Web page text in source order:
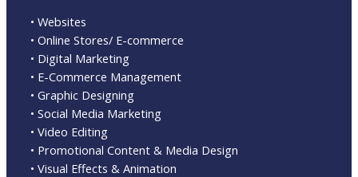
• Websites
• Online Stores/ E-commerce
• Digital Marketing
• E-Commerce Management
• Graphic Designing
• Social Media Marketing
• Video Editing
• Promotional Content & Media Design
• Visual Effects & Animation